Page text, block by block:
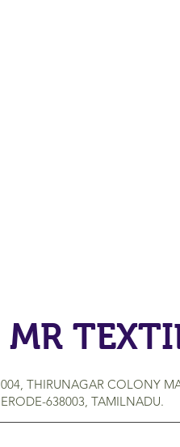
MR
004, THIRUNAGAR COLONY
ERODE-638003, TAMILNADU.